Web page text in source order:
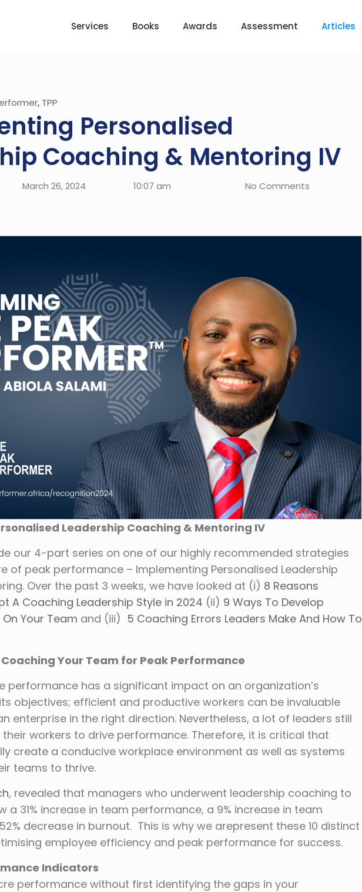
Services Books Awards Assessment Articles
, TPP
Personalised
Coaching & Mentoring IV
March 26, 2024 10:07 am No Comments
Leadership Coaching & Mentoring IV
our 4-part series on one of our highly recommended strategies
of peak performance – Implementing Personalised Leadership
Over the past 3 weeks, we have looked at (i) 8 Reasons
A Coaching Leadership Style in 2024 (ii) 9 Ways To Develop
Your Team and (iii) 5 Coaching Errors Leaders Make And How To
Your Team for Peak Performance
performance has a significant impact on an organization’s
objectives; efficient and productive workers can be invaluable
enterprise in the right direction. Nevertheless, a lot of leaders still
workers to drive performance. Therefore, it is critical that
create a conducive workplace environment as well as systems
teams to thrive.
, revealed that managers who underwent leadership coaching to
a 31% increase in team performance, a 9% increase in team
decrease in burnout. This is why we arepresent these 10 distinct
employee efficiency and peak performance for success.
Indicators
performance without first identifying the gaps in your